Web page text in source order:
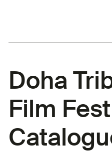
Doha
Film